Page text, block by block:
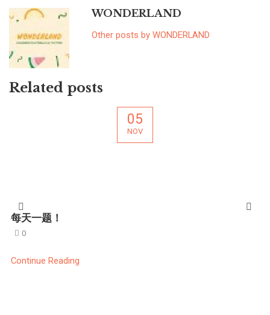
WONDERLAND
Other posts by WONDERLAND
Related posts
05
NOV
每天一题！
0
Continue Reading